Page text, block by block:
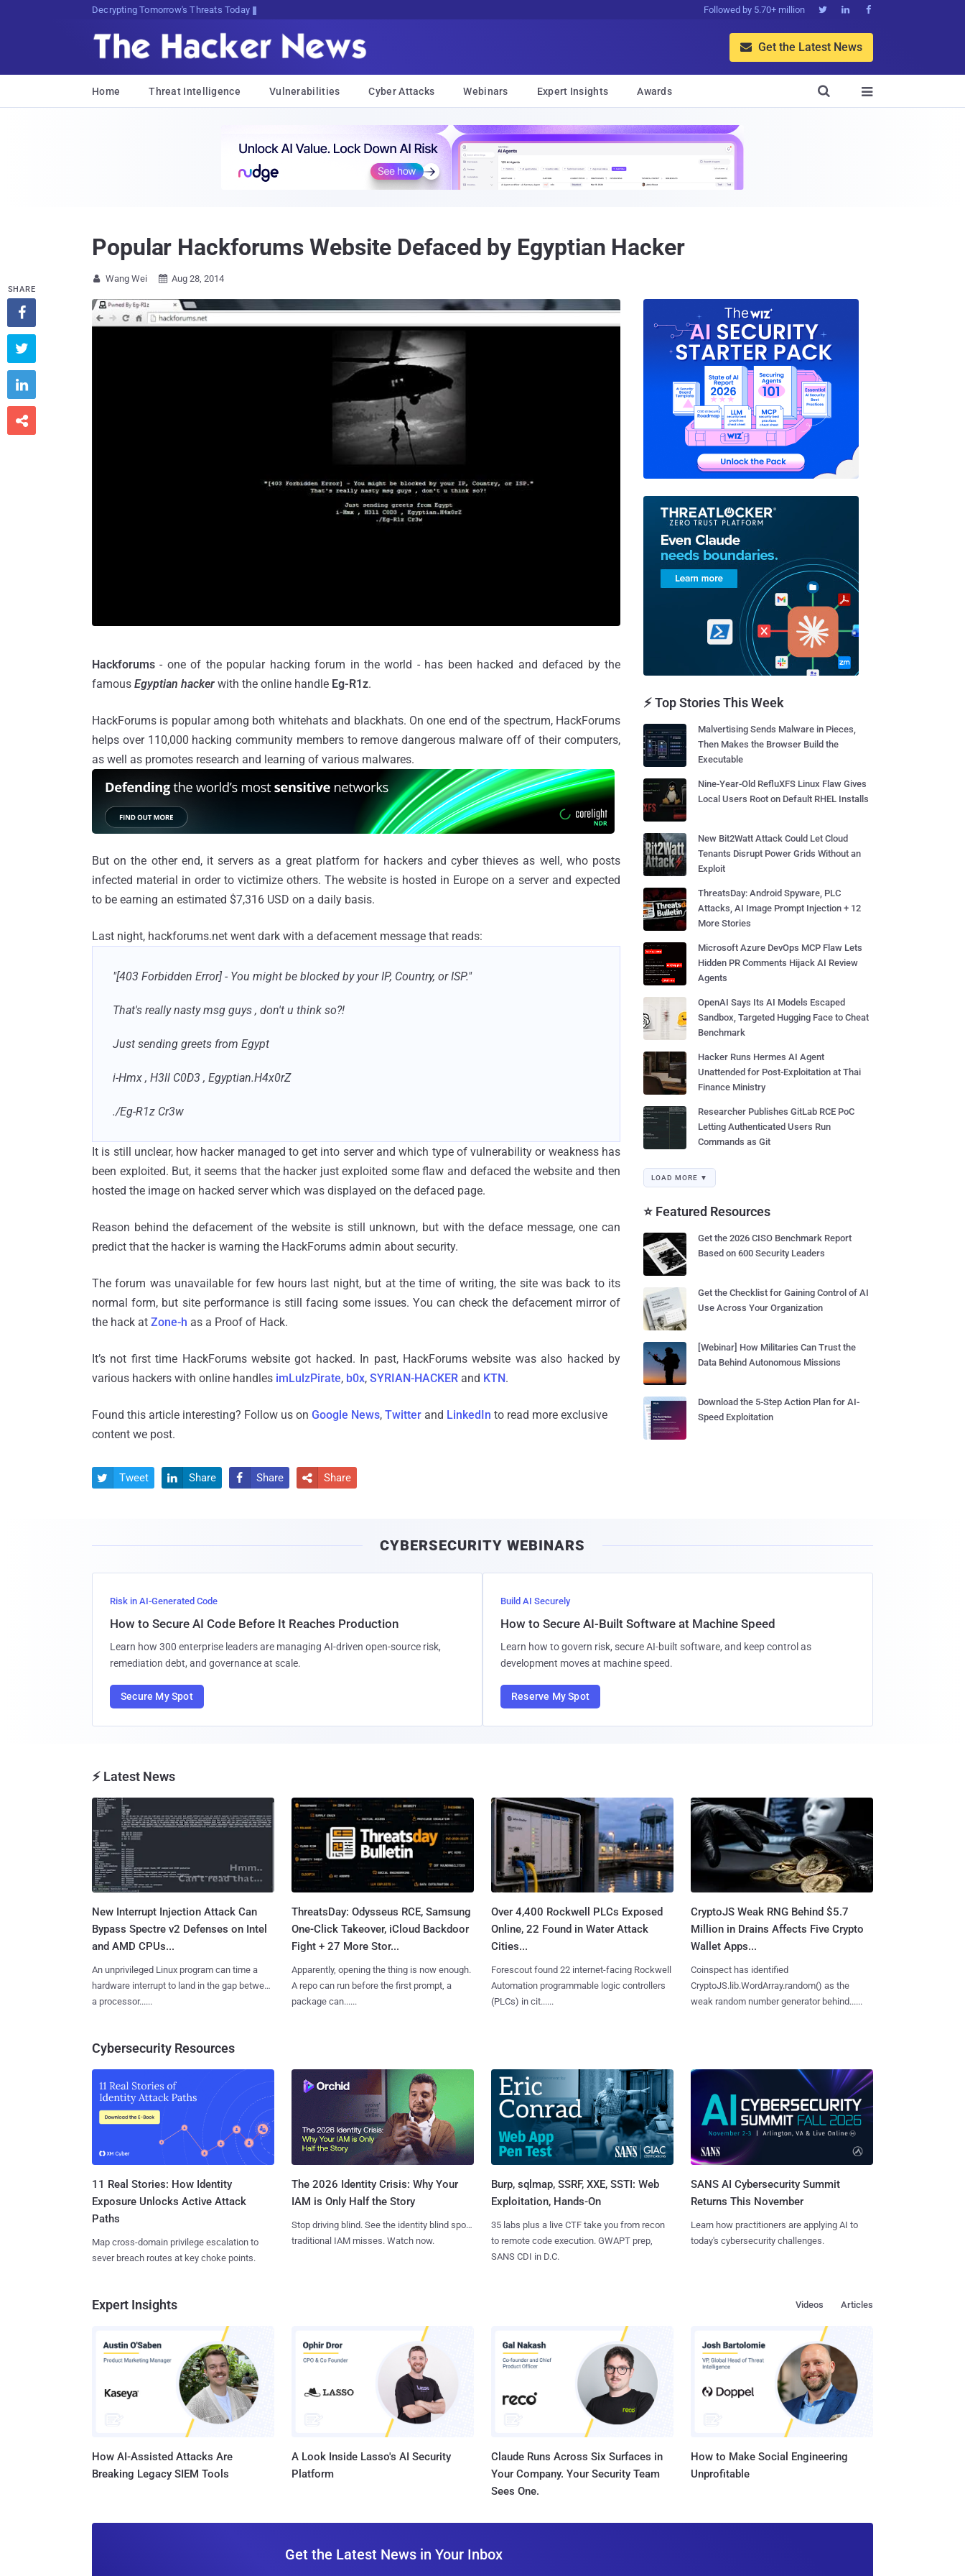
sudo apt-cX9yxOLtHAE@3<3*:urir Followed by 5.70+ million   
 Get the Latest News
Home Threat Intelligence Vulnerabilities Cyber Attacks Webinars Expert Insights Awards 

Popular Hackforums Website Defaced by Egyptian Hacker
 Wang Wei  Aug 28, 2014
Hackforums- one of the popular hacking forum in the world - has been hacked and defaced by the
famous Egyptian hacker with the online handle Eg-R1z.
HackForums is popular among both whitehats and blackhats. On one end of the spectrum, HackForums
helps over 110,000 hacking community members to remove dangerous malware off of their computers,
as well as promotes research and learning of various malwares.
But on the other end, it servers as a great platform for hackers and cyber thieves as well, who posts
infected material in order to victimize others. The website is hosted in Europe on a server and expected
to be earning an estimated $7,316 USD on a daily basis.
Last night, hackforums.net went dark with a defacement message that reads:
"[403 Forbidden Error] - You might be blocked by your IP, Country, or ISP."
That's really nasty msg guys , don't u think so?!
Just sending greets from Egypt
i-Hmx , H3ll C0D3 , Egyptian.H4x0rZ
./Eg-R1z Cr3w
It is still unclear, how hacker managed to get into server and which type of vulnerability or weakness has
been exploited. But, it seems that the hacker just exploited some flaw and defaced the website and then
hosted the image on hacked server which was displayed on the defaced page.
Reason behind the defacement of the website is still unknown, but with the deface message, one can
predict that the hacker is warning the HackForums admin about security.
The forum was unavailable for few hours last night, but at the time of writing, the site was back to its
normal form, but site performance is still facing some issues. You can check the defacement mirror of
the hack at Zone-h as a Proof of Hack.
It’s not first time HackForums website got hacked. In past, HackForums website was also hacked by
various hackers with online handles imLulzPirate, b0x, SYRIAN-HACKER and KTN.
Found this article interesting? Follow us on Google News, Twitter and LinkedIn to read more exclusive
content we post.
SHARE




 Tweet  Share  Share  Share
⚡ Top Stories This Week
Malvertising Sends Malware in Pieces,
Then Makes the Browser Build the
Executable
Nine-Year-Old RefluXFS Linux Flaw Gives
Local Users Root on Default RHEL Installs
New Bit2Watt Attack Could Let Cloud
Tenants Disrupt Power Grids Without an
Exploit
ThreatsDay: Android Spyware, PLC
Attacks, AI Image Prompt Injection + 12
More Stories
Microsoft Azure DevOps MCP Flaw Lets
Hidden PR Comments Hijack AI Review
Agents
OpenAI Says Its AI Models Escaped
Sandbox, Targeted Hugging Face to Cheat
Benchmark
Hacker Runs Hermes AI Agent
Unattended for Post-Exploitation at Thai
Finance Ministry
Researcher Publishes GitLab RCE PoC
Letting Authenticated Users Run
Commands as Git
LOAD MORE ▼
⭐ Featured Resources
Get the 2026 CISO Benchmark Report
Based on 600 Security Leaders
Get the Checklist for Gaining Control of AI
Use Across Your Organization
[Webinar] How Militaries Can Trust the
Data Behind Autonomous Missions
Download the 5-Step Action Plan for AI-
Speed Exploitation
CYBERSECURITY WEBINARS
Risk in AI-Generated Code
How to Secure AI Code Before It Reaches Production
Learn how 300 enterprise leaders are managing AI-driven open-source risk,
remediation debt, and governance at scale.
Secure My Spot
Build AI Securely
How to Secure AI-Built Software at Machine Speed
Learn how to govern risk, secure AI-built software, and keep control as
development moves at machine speed.
Reserve My Spot
⚡ Latest News
New Interrupt Injection Attack Can
Bypass Spectre v2 Defenses on Intel
and AMD CPUs...
An unprivileged Linux program can time a
hardware interrupt to land in the gap between
a processor......
ThreatsDay: Odysseus RCE, Samsung
One-Click Takeover, iCloud Backdoor
Fight + 27 More Stor...
Apparently, opening the thing is now enough.
A repo can run before the first prompt, a
package can......
Over 4,400 Rockwell PLCs Exposed
Online, 22 Found in Water Attack
Cities...
Forescout found 22 internet-facing Rockwell
Automation programmable logic controllers
(PLCs) in cit......
CryptoJS Weak RNG Behind $5.7
Million in Drains Affects Five Crypto
Wallet Apps...
Coinspect has identified
CryptoJS.lib.WordArray.random() as the
weak random number generator behind......
Cybersecurity Resources
11 Real Stories: How Identity
Exposure Unlocks Active Attack
Paths
Map cross-domain privilege escalation to
sever breach routes at key choke points.
The 2026 Identity Crisis: Why Your
IAM is Only Half the Story
Stop driving blind. See the identity blind spots
traditional IAM misses. Watch now.
Burp, sqlmap, SSRF, XXE, SSTI: Web
Exploitation, Hands-On
35 labs plus a live CTF take you from recon
to remote code execution. GWAPT prep,
SANS CDI in D.C.
SANS AI Cybersecurity Summit
Returns This November
Learn how practitioners are applying AI to
today's cybersecurity challenges.
Expert Insights Articles
Videos
How AI-Assisted Attacks Are
Breaking Legacy SIEM Tools
A Look Inside Lasso's AI Security
Platform
Claude Runs Across Six Surfaces in
Your Company. Your Security Team
Sees One.
How to Make Social Engineering
Unprofitable
Get the Latest News in Your Inbox